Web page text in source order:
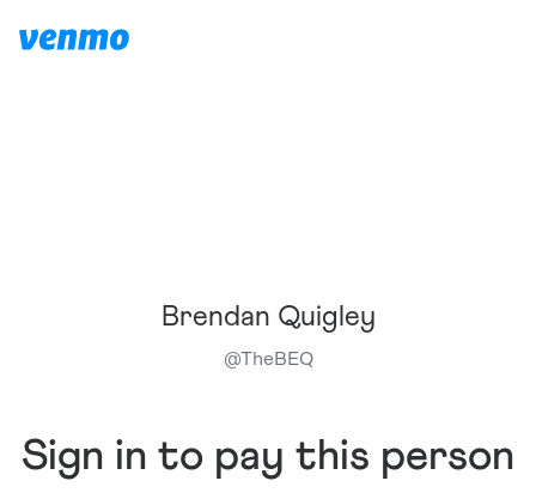
Brendan Quigley
@TheBEQ
Sign in to pay this person